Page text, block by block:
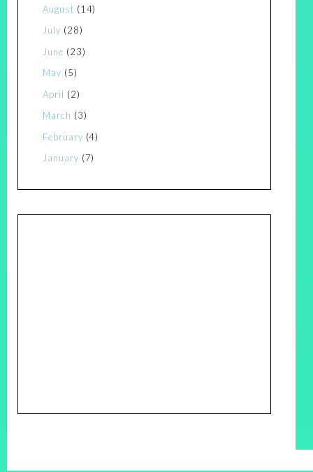
August (14)
July (28)
June (23)
May (5)
April (2)
March (3)
February (4)
January (7)